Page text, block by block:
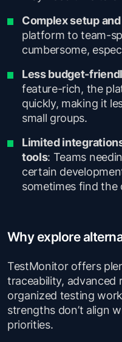
Complex setup
platform to team-
cumbersome,
Less budget-
feature-rich, the
quickly, making it
small groups.
Limited
tools: Teams
certain
sometimes find
Why explore
TestMonitor offers
traceability, advanced
organized testing
strengths don’t align
priorities.